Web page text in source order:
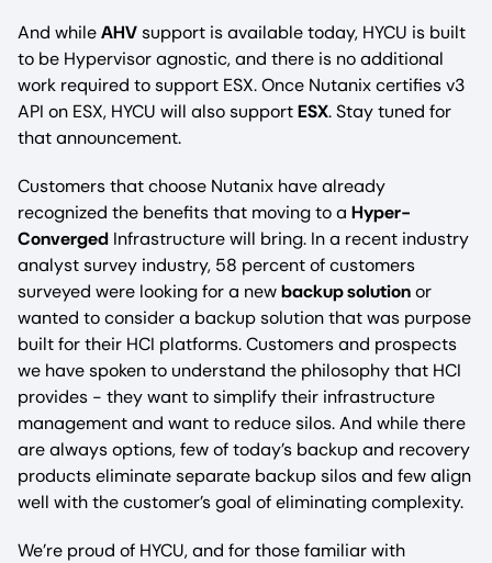
And whileAHVsupport is available today, HYCU is built
to be Hypervisor agnostic, and there is no additional
work required to support ESX. Once Nutanix certifies v3
API on ESX, HYCU will also supportESX. Stay tuned for
that announcement.
Customers that choose Nutanix have already
recognized the benefits that moving to a Hyper-
Converged Infrastructure will bring. In a recent industry
analyst survey industry, 58 percent of customers
surveyed were looking for a newbackup solutionor
wanted to consider a backup solution that was purpose
built for their HCI platforms. Customers and prospects
we have spoken to understand the philosophy that HCI
provides - they want to simplify their infrastructure
management and want to reduce silos. And while there
are always options, few of today’s backup and recovery
products eliminate separate backup silos and few align
well with the customer’s goal of eliminating complexity.
We’re proud of HYCU, and for those familiar with